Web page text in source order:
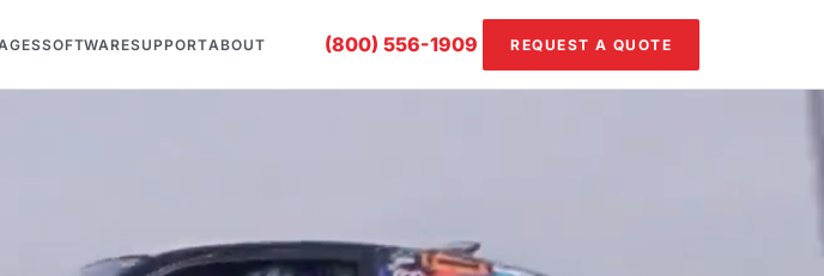
SOFTWARESUPPORTABOUT (800) 556-1909 REQUEST A QUOTE